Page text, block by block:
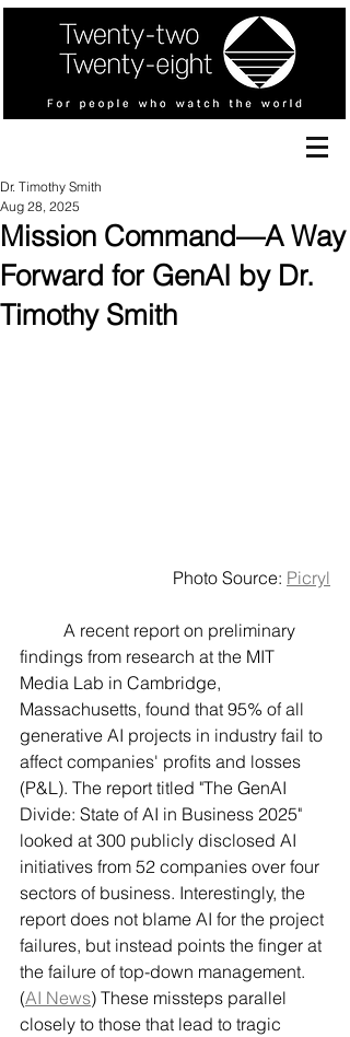
Mission Command—A Way
Forward for GenAI by Dr.
Timothy Smith
Dr. Timothy Smith
Aug 28, 2025
Photo Source: Picryl
findings from research at the MIT
Media Lab in Cambridge,
Massachusetts, found that 95% of all
generative AI projects in industry fail to
affect companies' profits and losses
(P&L). The report titled "The GenAI
Divide: State of AI in Business 2025"
looked at 300 publicly disclosed AI
initiatives from 52 companies over four
sectors of business. Interestingly, the
report does not blame AI for the project
failures, but instead points the finger at
the failure of top-down management.
(AI News) These missteps parallel
closely to those that lead to tragic